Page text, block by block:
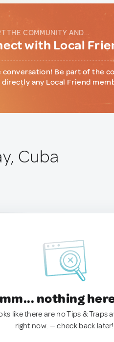
THE COMMUNITY AND...
with Local
conversation! Be part of the
any Local Friend
Cuba
nothing
like there are no Tips & Traps
right now. — check back later!